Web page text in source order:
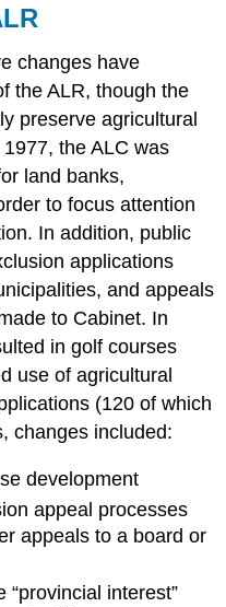
changes have
the ALR, though the
preserve agricultural
the ALC was
land banks,
to focus attention
In addition, public
applications
and appeals
to Cabinet. In
in golf courses
use of agricultural
(120 of which
changes included:
development
appeal processes
appeals to a board or
interest”